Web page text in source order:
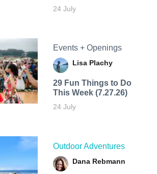
24 July
Events + Openings
Lisa Plachy
29 Fun Things to Do
This Week (7.27.26)
24 July
Outdoor Adventures
Dana Rebmann